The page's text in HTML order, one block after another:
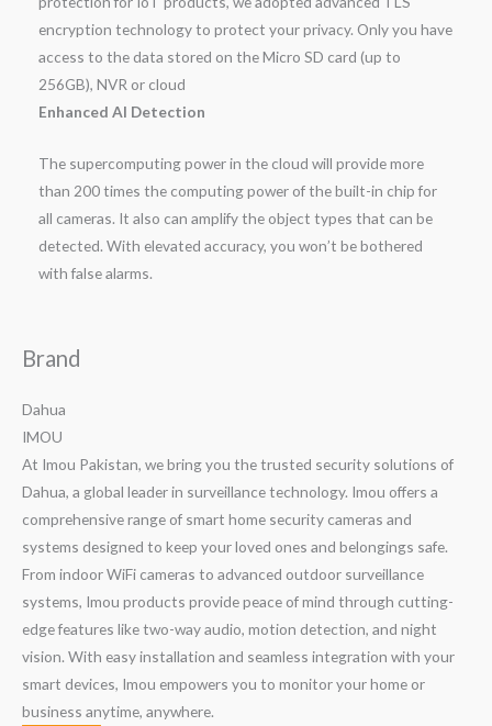
encryption technology to protect your privacy. Only you have
access to the data stored on the Micro SD card (up to
256GB), NVR or cloud
Enhanced AI Detection
The supercomputing power in the cloud will provide more
than 200 times the computing power of the built-in chip for
all cameras. It also can amplify the object types that can be
detected. With elevated accuracy, you won’t be bothered
with false alarms.
Brand
Dahua
IMOU
At Imou Pakistan, we bring you the trusted security solutions of
Dahua, a global leader in surveillance technology. Imou offers a
comprehensive range of smart home security cameras and
systems designed to keep your loved ones and belongings safe.
From indoor WiFi cameras to advanced outdoor surveillance
systems, Imou products provide peace of mind through cutting-
edge features like two-way audio, motion detection, and night
vision. With easy installation and seamless integration with your
smart devices, Imou empowers you to monitor your home or
business anytime, anywhere.